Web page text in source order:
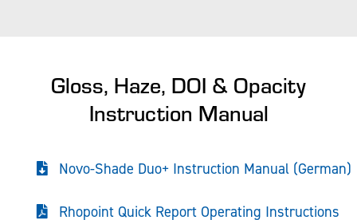
Gloss, Haze, DOI & Opacity
Instruction Manual
Novo-Shade Duo+ Instruction Manual (German)
Rhopoint Quick Report Operating Instructions